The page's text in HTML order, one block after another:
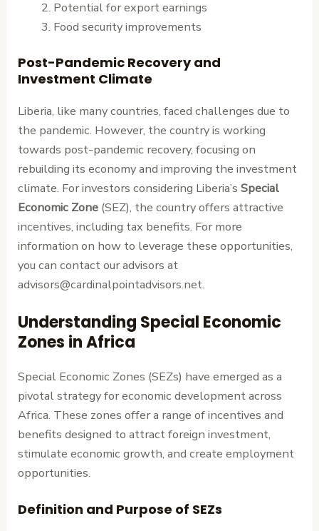
Potential for export earnings
Food security improvements
Post-Pandemic Recovery and
Investment Climate
Liberia, like many countries, faced challenges due to
the pandemic. However, the country is working
towards post-pandemic recovery, focusing on
rebuilding its economy and improving the investment
climate. For investors considering Liberia’sSpecial
Economic Zone (SEZ), the country offers attractive
incentives, including tax benefits. For more
information on how to leverage these opportunities,
you can contact our advisors at
advisors@cardinalpointadvisors.net.
Understanding Special Economic
Zones in Africa
Special Economic Zones (SEZs) have emerged as a
pivotal strategy for economic development across
Africa. These zones offer a range of incentives and
benefits designed to attract foreign investment,
stimulate economic growth, and create employment
opportunities.
Definition and Purpose of SEZs